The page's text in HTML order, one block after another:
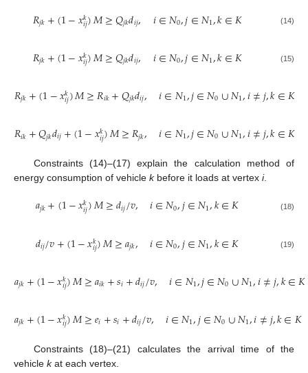
𝑅𝑗𝑘+(1−𝑥𝑘
𝑖𝑗)𝑀≥𝑄𝑗𝑘𝑑𝑖𝑗, 𝑖∈𝑁0,𝑗∈𝑁1,𝑘∈𝐾 (14)
𝑅𝑗𝑘+(1−𝑥𝑘
𝑖𝑗)𝑀≥𝑄𝑗𝑘𝑑𝑖𝑗, 𝑖∈𝑁0,𝑗∈𝑁1,𝑘∈𝐾 (15)
𝑅𝑗𝑘+(1−𝑥𝑘
𝑖𝑗)𝑀≥𝑅𝑖𝑘+𝑄𝑗𝑘𝑑𝑖𝑗, 𝑖∈𝑁1,𝑗∈𝑁0∪𝑁1,𝑖≠𝑗,𝑘∈𝐾
(16)
𝑅𝑖𝑘+𝑄𝑗𝑘𝑑𝑖𝑗+(1−𝑥𝑘
𝑖𝑗)𝑀≥𝑅𝑗𝑘, 𝑖∈𝑁1,𝑗∈𝑁0∪𝑁1,𝑖≠𝑗,𝑘∈𝐾
(17)
Constraints (14)–(17) explain the calculation method of
energy consumption of vehicle kbefore it loads at vertex i.
𝑎𝑗𝑘+(1−𝑥𝑘
𝑖𝑗)𝑀≥𝑑𝑖𝑗/𝑣, 𝑖∈𝑁0,𝑗∈𝑁1,𝑘∈𝐾 (18)
𝑑𝑖𝑗/𝑣+(1−𝑥𝑘
𝑖𝑗)𝑀≥𝑎𝑗𝑘, 𝑖∈𝑁0,𝑗∈𝑁1,𝑘∈𝐾 (19)
𝑎𝑗𝑘+(1−𝑥𝑘
𝑖𝑗)𝑀≥𝑎𝑖𝑘+𝑠𝑖+𝑑𝑖𝑗/𝑣, 𝑖∈𝑁1,𝑗∈𝑁0∪𝑁1,𝑖≠𝑗,𝑘∈𝐾
(20)
𝑎𝑗𝑘+(1−𝑥𝑘
𝑖𝑗)𝑀≥𝑒𝑖+𝑠𝑖+𝑑𝑖𝑗/𝑣, 𝑖∈𝑁1,𝑗∈𝑁0∪𝑁1,𝑖≠𝑗,𝑘∈𝐾
(21)
Constraints (18)–(21) calculates the arrival time of the
vehicle kat each vertex.